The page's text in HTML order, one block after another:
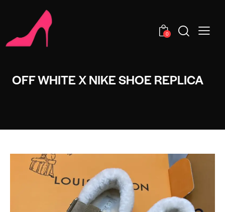
0
OFF WHITE X NIKE SHOE REPLICA